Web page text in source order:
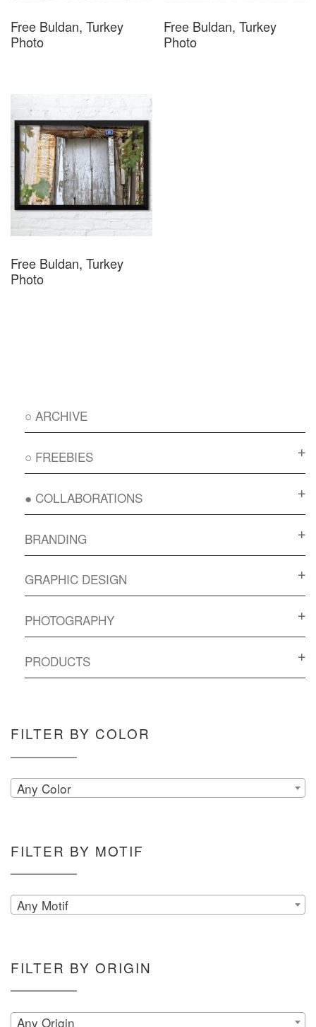
Free Buldan, Turkey
Photo
Free Buldan, Turkey
Photo
Free Buldan, Turkey
Photo
○ ARCHIVE
○ FREEBIES
● COLLABORATIONS
BRANDING
GRAPHIC DESIGN
PHOTOGRAPHY
PRODUCTS
FILTER BY COLOR
Any Color
FILTER BY MOTIF
Any Motif
FILTER BY ORIGIN
Any Origin